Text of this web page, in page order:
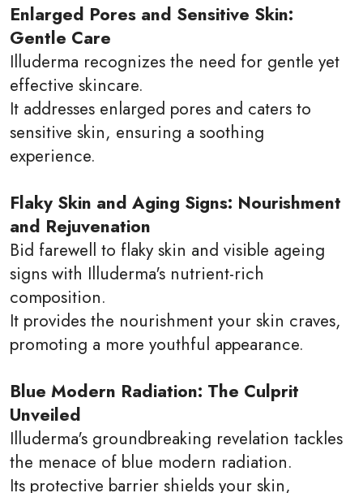
Enlarged Pores and Sensitive Skin:
Gentle Care
Illuderma recognizes the need for gentle yet
effective skincare.
It addresses enlarged pores and caters to
sensitive skin, ensuring a soothing
experience.
Flaky Skin and Aging Signs: Nourishment
and Rejuvenation
Bid farewell to flaky skin and visible ageing
signs with Illuderma's nutrient-rich
composition.
It provides the nourishment your skin craves,
promoting a more youthful appearance.
Blue Modern Radiation: The Culprit
Unveiled
Illuderma's groundbreaking revelation tackles
the menace of blue modern radiation.
Its protective barrier shields your skin,